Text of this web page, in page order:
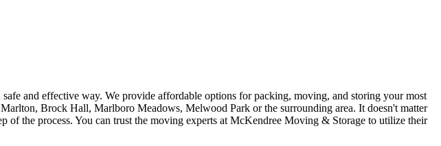
and effective way. We provide affordable options for packing, moving, and storing your most
Brock Hall, Marlboro Meadows, Melwood Park or the surrounding area. It doesn't matter
of the process. You can trust the moving experts at McKendree Moving & Storage to utilize their